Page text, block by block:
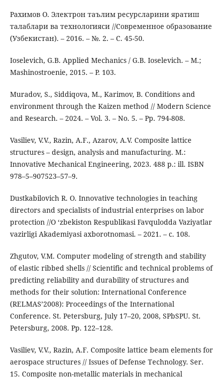
Рахимов О. Электрон таълим ресурсларини яратиш
талаблари ва технологияси //Современное образование
(Узбекистан). – 2016. – №. 2. – С. 45-50.
Ioselevich, G.B. Applied Mechanics / G.B. Ioselevich. – M.;
Mashinostroenie, 2015. – P. 103.
Muradov, S., Siddiqova, M., Karimov, B. Conditions and
environment through the Kaizen method // Modern Science
and Research. – 2024. – Vol. 3. – No. 5. – Pp. 794-808.
Vasiliev, V.V., Razin, A.F., Azarov, A.V. Composite lattice
structures – design, analysis and manufacturing. M.:
Innovative Mechanical Engineering, 2023. 488 p.: ill. ISBN
978–5–907523–57–9.
Dustkabilovich R. O. Innovative technologies in teaching
directors and specialists of industrial enterprises on labor
protection //O ‘zbekiston Respublikasi Favqulodda Vaziyatlar
vazirligi Akademiyasi axborotnomasi. – 2021. – с. 108.
Zhgutov, V.M. Computer modeling of strength and stability
of elastic ribbed shells // Scientific and technical problems of
predicting reliability and durability of structures and
methods for their solution: International Conference
(RELMAS’2008): Proceedings of the International
Conference. St. Petersburg, July 17–20, 2008, SPbSPU. St.
Petersburg, 2008. Pp. 122–128.
Vasiliev, V.V., Razin, A.F. Composite lattice beam elements for
aerospace structures // Issues of Defense Technology. Ser.
15. Composite non-metallic materials in mechanical